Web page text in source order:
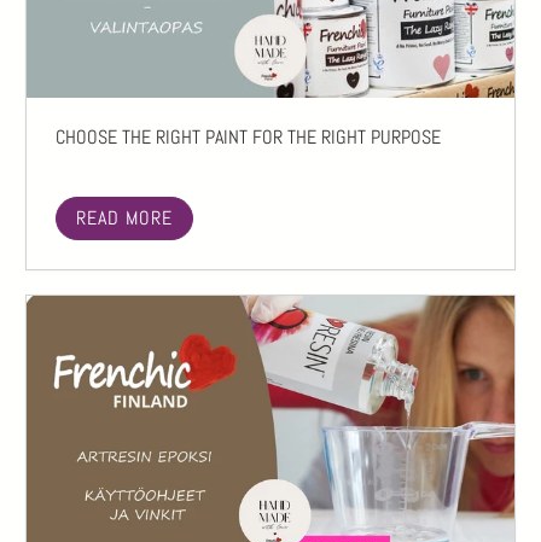
CHOOSE THE RIGHT PAINT FOR THE RIGHT PURPOSE
READ MORE